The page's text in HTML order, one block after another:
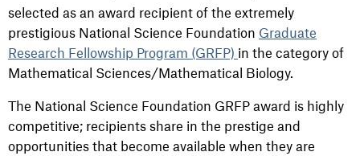
selected as an award recipient of the extremely
prestigious National Science Foundation Graduate
Research Fellowship Program (GRFP) in the category of
Mathematical Sciences/Mathematical Biology.
The National Science Foundation GRFP award is highly
competitive; recipients share in the prestige and
opportunities that become available when they are